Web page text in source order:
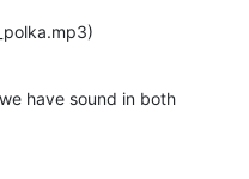
have sound in both